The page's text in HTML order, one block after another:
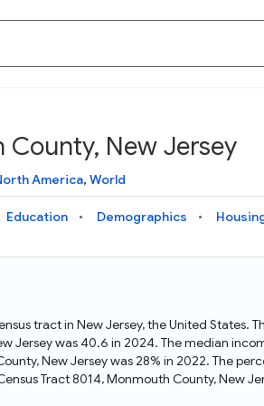
Knowledge Graph
Explore what data is available
structure
Data Download Tool
Download data for selected
Docs
Learn how to access and
docs for the website, APIs,
needs
and Python APIs
Why Data Commons
Discover why Data Commons
and analysis. Learn how its
empowers you to explore
New Jersey
America, World
Education Demographics
tract in New Jersey, the United
Jersey was 40.6 in 2024. The median
New Jersey was 28% in 2022. The
Tract 8014, Monmouth County, New